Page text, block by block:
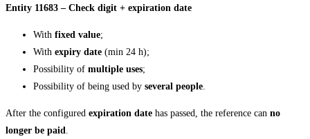
Entity 11683 – Check digit + expiration date
With fixed value;
With expiry date (min 24 h);
Possibility of multiple uses;
Possibility of being used by several people
After the configured expiration date has passed, the reference can no
longer be paid